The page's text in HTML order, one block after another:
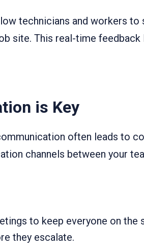
technicians and workers to
site. This real-time feedback
is Key
often leads to
channels between your
to keep everyone on the
they escalate.